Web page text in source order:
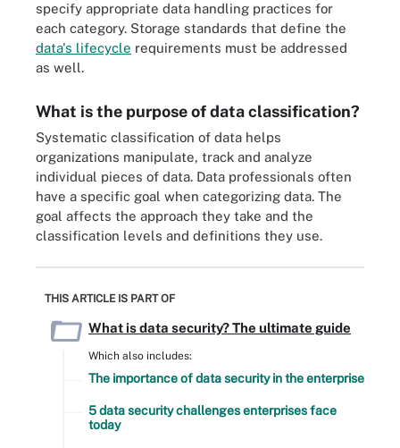
specify appropriate data handling practices for
each category. Storage standards that define the
data's lifecycle requirements must be addressed
as well.
What is the purpose of data classification?
Systematic classification of data helps
organizations manipulate, track and analyze
individual pieces of data. Data professionals often
have a specific goal when categorizing data. The
goal affects the approach they take and the
classification levels and definitions they use.
THIS ARTICLE IS PART OF
What is data security? The ultimate guide
Which also includes:
The importance of data security in the enterprise
5 data security challenges enterprises face
today